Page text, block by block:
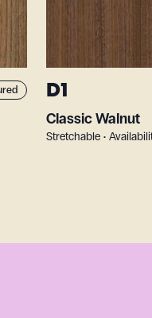
D1
Classic Walnut
Stretchable •